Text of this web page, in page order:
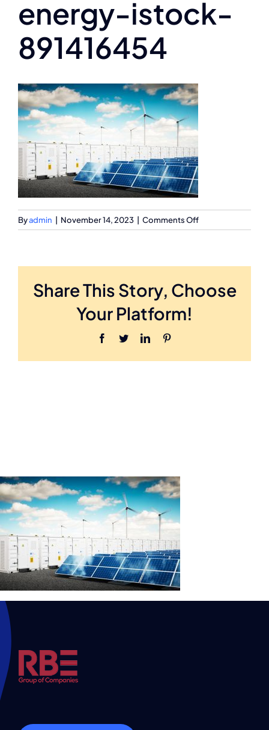
energy-istock-
891416454
Byadmin November 14, 2023 Comments Offon
renewable-
Share This Story, Choose
Your Platform!
Facebook
TwitterLinkedIn